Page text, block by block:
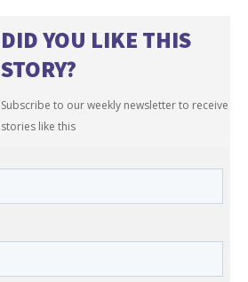
DID YOU LIKE THIS
STORY?
Subscribe to our weekly newsletter to receive
stories like this